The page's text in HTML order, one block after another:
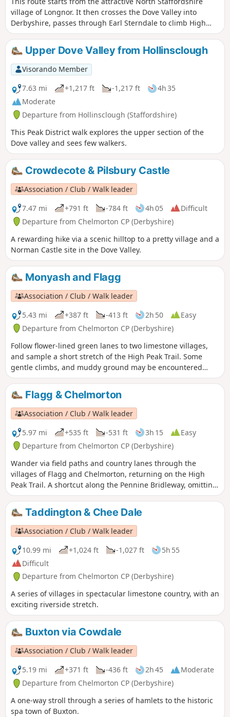
village of Longnor. It then crosses the Dove Valley into
Derbyshire, passes through Earl Sterndale to climb High
Wheeldon before re-crossing the Dove back into
Staffordshire. The scenery en-route is varied with excellent
views of this part of the Peak District throughout.
Upper Dove Valley from Hollinsclough
Visorando Member
7.63 mi
+1,217 ft -1,217 ft
4h 35
Moderate
Departure from Hollinsclough (Staffordshire)
This Peak District walk explores the upper section of the
Dove valley and sees few walkers.
Crowdecote & Pilsbury Castle
Association / Club / Walk leader
7.47 mi
+791 ft -784 ft 4h 05
Difficult
Departure from Chelmorton CP (Derbyshire)
A rewarding hike via a scenic hilltop to a pretty village and a
Norman Castle site in the Dove Valley.
Monyash and Flagg
Association / Club / Walk leader
5.43 mi
+387 ft -413 ft 2h 50
Easy
Departure from Chelmorton CP (Derbyshire)
Follow flower-lined green lanes to two limestone villages,
and sample a short stretch of the High Peak Trail. Some
gentle climbs, and muddy ground may be encountered
after wet weather.
Flagg & Chelmorton
Association / Club / Walk leader
5.97 mi
+535 ft -531 ft 3h 15
Easy
Departure from Chelmorton CP (Derbyshire)
Wander via field paths and country lanes through the
villages of Flagg and Chelmorton, returning on the High
Peak Trail. A shortcut along the Pennine Bridleway, omitting
Chelmorton village, cuts a mile off the distance.
Taddington & Chee Dale
Association / Club / Walk leader
10.99 mi
+1,024 ft -1,027 ft
5h 55
Difficult
Departure from Chelmorton CP (Derbyshire)
A series of villages in spectacular limestone country, with an
exciting riverside stretch.
Buxton via Cowdale
Association / Club / Walk leader
5.19 mi
+371 ft -436 ft 2h 45
Moderate
Departure from Chelmorton CP (Derbyshire)
A one-way stroll through a series of hamlets to the historic
spa town of Buxton.